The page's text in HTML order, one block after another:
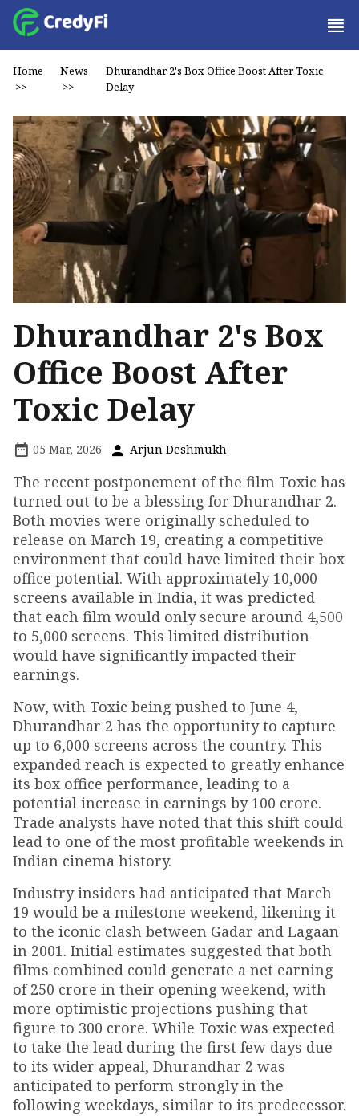
Home
>>
News
>>
Dhurandhar 2's Box Office Boost After Toxic
Delay
Dhurandhar 2's Box
Office Boost After
Toxic Delay
05 Mar, 2026 Arjun Deshmukh
The recent postponement of the film Toxic has
turned out to be a blessing for Dhurandhar 2.
Both movies were originally scheduled to
release on March 19, creating a competitive
environment that could have limited their box
office potential. With approximately 10,000
screens available in India, it was predicted
that each film would only secure around 4,500
to 5,000 screens. This limited distribution
would have significantly impacted their
earnings.
Now, with Toxic being pushed to June 4,
Dhurandhar 2 has the opportunity to capture
up to 6,000 screens across the country. This
expanded reach is expected to greatly enhance
its box office performance, leading to a
potential increase in earnings by ₹100 crore.
Trade analysts have noted that this shift could
lead to one of the most profitable weekends in
Indian cinema history.
Industry insiders had anticipated that March
19 would be a milestone weekend, likening it
to the iconic clash between Gadar and Lagaan
in 2001. Initial estimates suggested that both
films combined could generate a net earning
of ₹250 crore in their opening weekend, with
more optimistic projections pushing that
figure to ₹300 crore. While Toxic was expected
to take the lead during the first few days due
to its wider appeal, Dhurandhar 2 was
anticipated to perform strongly in the
following weekdays, similar to its predecessor.